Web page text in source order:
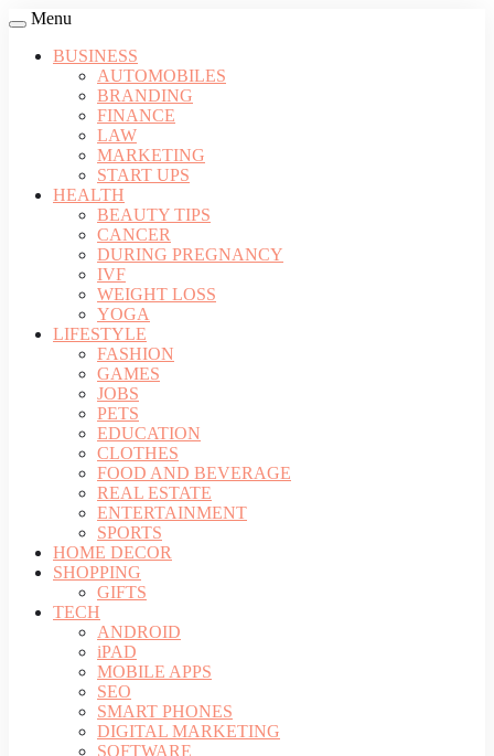
Menu
BUSINESS
AUTOMOBILES
BRANDING
FINANCE
LAW
MARKETING
START UPS
HEALTH
BEAUTY TIPS
CANCER
DURING PREGNANCY
IVF
WEIGHT LOSS
YOGA
LIFESTYLE
FASHION
GAMES
JOBS
PETS
EDUCATION
CLOTHES
FOOD AND BEVERAGE
REAL ESTATE
ENTERTAINMENT
SPORTS
HOME DECOR
SHOPPING
GIFTS
TECH
ANDROID
iPAD
MOBILE APPS
SEO
SMART PHONES
DIGITAL MARKETING
SOFTWARE